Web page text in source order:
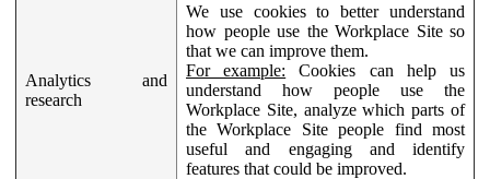
Analytics and
research
We use cookies to better understand
how people use the Workplace Site so
that we can improve them.
For example: Cookies can help us
understand how people use the
Workplace Site, analyze which parts of
the Workplace Site people find most
useful and engaging and identify
features that could be improved.